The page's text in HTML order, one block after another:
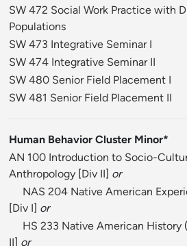
SW 472 Social Work Practice with
Populations
SW 473 Integrative Seminar I
SW 474 Integrative Seminar II
SW 480 Senior Field Placement I
SW 481 Senior Field Placement II
Human Behavior Cluster Minor*
AN 100 Introduction to Socio-
Anthropology [Div II] or
NAS 204 Native American
[Div I] or
HS 233 Native American History
II] or